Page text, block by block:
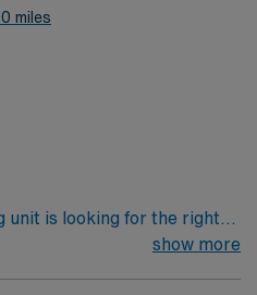
miles
unit is looking for the right
of compassionate and
show more